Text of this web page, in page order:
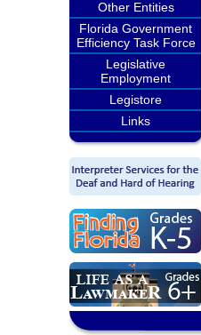
Other Entities
Florida Government
Efficiency Task Force
Legislative
Employment
Legistore
Links